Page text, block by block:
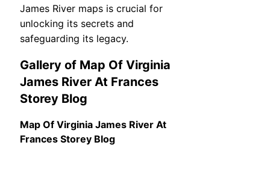
James River maps is crucial for
unlocking its secrets and
safeguarding its legacy.
Gallery of Map Of Virginia
James River At Frances
Storey Blog
Map Of Virginia James River At
Frances Storey Blog